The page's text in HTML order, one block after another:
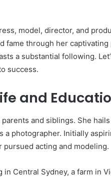
model, director, and
fame through her
a substantial following.
success.
and
and siblings. She
a photographer. Initially
pursued acting and modeling.
Central Sydney, a farm in